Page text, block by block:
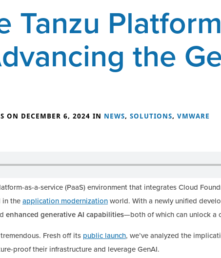
Tanzu
the
ON DECEMBER 6, 2024 IN NEWS, SOLUTIONS, VMWARE
as-a-service (PaaS) environment that integrates Cloud
in theapplication modernizationworld. With a newly unified
enhanced generative AI capabilities—both of which can unlock a
Fresh off its public launch, we’ve analyzed the
proof their infrastructure and leverage GenAI.